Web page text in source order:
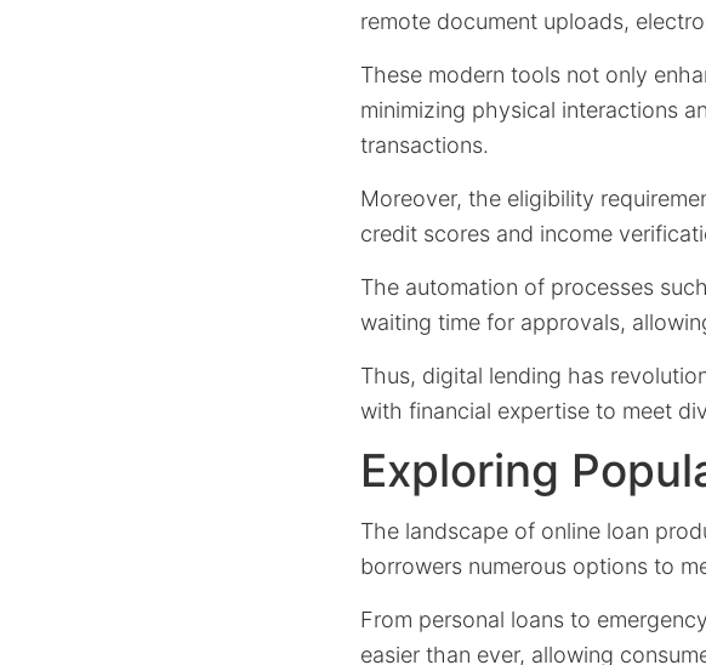
remote document uploads,
These modern tools not only
minimizing physical interactions
transactions.
Moreover, the eligibility
credit scores and income
The automation of processes
waiting time for approvals,
Thus, digital lending has
with financial expertise to meet
Exploring
The landscape of online loan
borrowers numerous options to
From personal loans to
easier than ever, allowing